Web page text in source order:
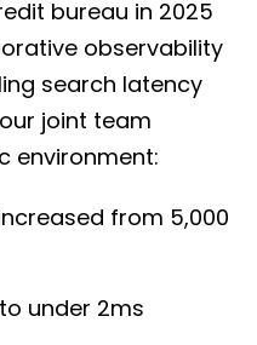
bureau in 2025
observability
search latency
joint team
environment:
from 5,000
under 2ms